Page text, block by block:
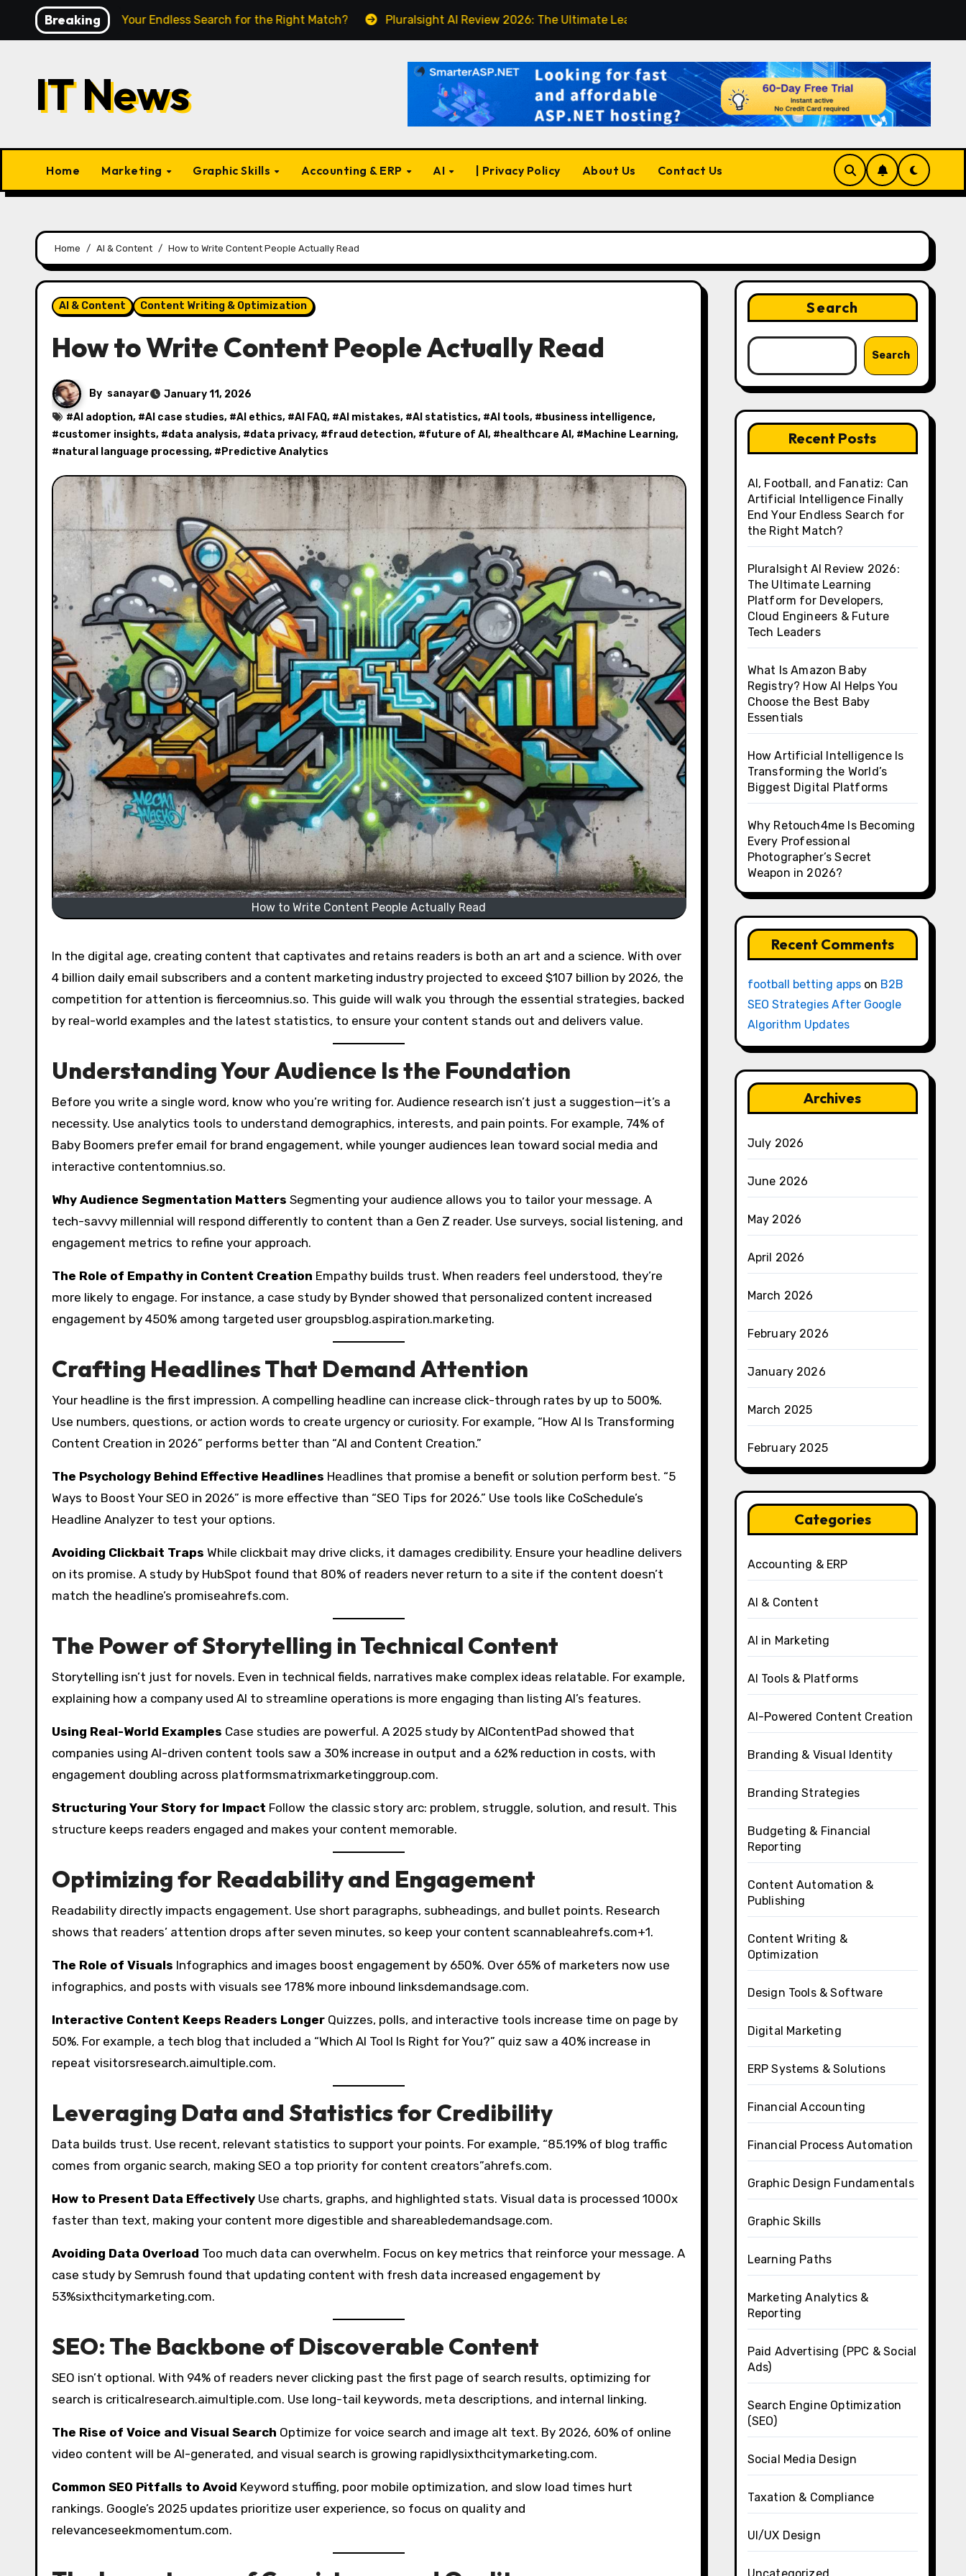
Breaking
End Your Endless Search for the Right Match? Pluralsight AI Review 2026: The Ultimate Learning Platform for Developers, Cloud Engineers & Future Tech Leaders
IT News
Home Marketing Graphic Skills Accounting & ERP AI | Privacy Policy About Us Contact Us
Home AI & Content How to Write Content People Actually Read
AI & Content Content Writing & Optimization
How to Write Content People Actually Read
By sanayar
January 11, 2026
#AI adoption, #AI case studies, #AI ethics, #AI FAQ, #AI mistakes, #AI statistics, #AI tools, # business intelligence,
#customer insights, #data analysis, #data privacy, #fraud detection, #future of AI , # healthcare AI , # Machine Learning,
#natural language processing, # Predictive Analytics
How to Write Content People Actually Read
In the digital age, creating content that captivates and retains readers is both an art and a science. With over
4 billion daily email subscribers and a content marketing industry projected to exceed $107 billion by 2026, the
competition for attention is fierceomnius.so. This guide will walk you through the essential strategies, backed
by real-world examples and the latest statistics, to ensure your content stands out and delivers value.
Understanding Your Audience Is the Foundation
Before you write a single word, know who you’re writing for. Audience research isn’t just a suggestion—it’s a
necessity. Use analytics tools to understand demographics, interests, and pain points. For example, 74% of
Baby Boomers prefer email for brand engagement, while younger audiences lean toward social media and
interactive contentomnius.so.
Why Audience Segmentation Matters Segmenting your audience allows you to tailor your message. A
tech-savvy millennial will respond differently to content than a Gen Z reader. Use surveys, social listening, and
engagement metrics to refine your approach.
The Role of Empathy in Content Creation Empathy builds trust. When readers feel understood, they’re
more likely to engage. For instance, a case study by Bynder showed that personalized content increased
engagement by 450% among targeted user groupsblog.aspiration.marketing.
Crafting Headlines That Demand Attention
Your headline is the first impression. A compelling headline can increase click-through rates by up to 500%.
Use numbers, questions, or action words to create urgency or curiosity. For example, “How AI Is Transforming
Content Creation in 2026” performs better than “AI and Content Creation.”
The Psychology Behind Effective Headlines Headlines that promise a benefit or solution perform best. “5
Ways to Boost Your SEO in 2026” is more effective than “SEO Tips for 2026.” Use tools like CoSchedule’s
Headline Analyzer to test your options.
Avoiding Clickbait Traps While clickbait may drive clicks, it damages credibility. Ensure your headline delivers
on its promise. A study by HubSpot found that 80% of readers never return to a site if the content doesn’t
match the headline’s promiseahrefs.com.
The Power of Storytelling in Technical Content
Storytelling isn’t just for novels. Even in technical fields, narratives make complex ideas relatable. For example,
explaining how a company used AI to streamline operations is more engaging than listing AI’s features.
Using Real-World Examples Case studies are powerful. A 2025 study by AIContentPad showed that
companies using AI-driven content tools saw a 30% increase in output and a 62% reduction in costs, with
engagement doubling across platformsmatrixmarketinggroup.com.
Structuring Your Story for Impact Follow the classic story arc: problem, struggle, solution, and result. This
structure keeps readers engaged and makes your content memorable.
Optimizing for Readability and Engagement
Readability directly impacts engagement. Use short paragraphs, subheadings, and bullet points. Research
shows that readers’ attention drops after seven minutes, so keep your content scannableahrefs.com+1.
The Role of Visuals Infographics and images boost engagement by 650%. Over 65% of marketers now use
infographics, and posts with visuals see 178% more inbound linksdemandsage.com.
Interactive Content Keeps Readers Longer Quizzes, polls, and interactive tools increase time on page by
50%. For example, a tech blog that included a “Which AI Tool Is Right for You?” quiz saw a 40% increase in
repeat visitorsresearch.aimultiple.com.
Leveraging Data and Statistics for Credibility
Data builds trust. Use recent, relevant statistics to support your points. For example, “85.19% of blog traffic
comes from organic search, making SEO a top priority for content creators”ahrefs.com.
How to Present Data Effectively Use charts, graphs, and highlighted stats. Visual data is processed 1000x
faster than text, making your content more digestible and shareabledemandsage.com.
Avoiding Data Overload Too much data can overwhelm. Focus on key metrics that reinforce your message. A
case study by Semrush found that updating content with fresh data increased engagement by
53%sixthcitymarketing.com.
SEO: The Backbone of Discoverable Content
SEO isn’t optional. With 94% of readers never clicking past the first page of search results, optimizing for
search is criticalresearch.aimultiple.com. Use long-tail keywords, meta descriptions, and internal linking.
The Rise of Voice and Visual Search Optimize for voice search and image alt text. By 2026, 60% of online
video content will be AI-generated, and visual search is growing rapidlysixthcitymarketing.com.
Common SEO Pitfalls to Avoid Keyword stuffing, poor mobile optimization, and slow load times hurt
rankings. Google’s 2025 updates prioritize user experience, so focus on quality and
relevanceseekmomentum.com.
Search
Search
Recent Posts
AI, Football, and Fanatiz: Can
Artificial Intelligence Finally
End Your Endless Search for
the Right Match?
Pluralsight AI Review 2026:
The Ultimate Learning
Platform for Developers,
Cloud Engineers & Future
Tech Leaders
What Is Amazon Baby
Registry? How AI Helps You
Choose the Best Baby
Essentials
How Artificial Intelligence Is
Transforming the World’s
Biggest Digital Platforms
Why Retouch4me Is Becoming
Every Professional
Photographer’s Secret
Weapon in 2026?
Recent Comments
football betting appson B2B
SEO Strategies After Google
Algorithm Updates
Archives
July 2026
June 2026
May 2026
April 2026
March 2026
February 2026
January 2026
March 2025
February 2025
Categories
Accounting & ERP
AI & Content
AI in Marketing
AI Tools & Platforms
AI-Powered Content Creation
Branding & Visual Identity
Branding Strategies
Budgeting & Financial
Reporting
Content Automation &
Publishing
Content Writing &
Optimization
Design Tools & Software
Digital Marketing
ERP Systems & Solutions
Financial Accounting
Financial Process Automation
Graphic Design Fundamentals
Graphic Skills
Learning Paths
Marketing Analytics &
Reporting
Paid Advertising (PPC & Social
Ads)
Search Engine Optimization
(SEO)
Social Media Design
Taxation & Compliance
UI/UX Design